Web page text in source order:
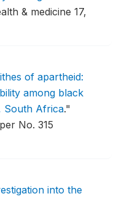
& medicine 17,
of apartheid:
among black
South Africa."
No. 315
into the